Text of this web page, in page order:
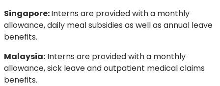
Singapore:Interns are provided with a monthly
allowance, daily meal subsidies as well as annual leave
benefits.
Malaysia: Interns are provided with a monthly
allowance, sick leave and outpatient medical claims
benefits.